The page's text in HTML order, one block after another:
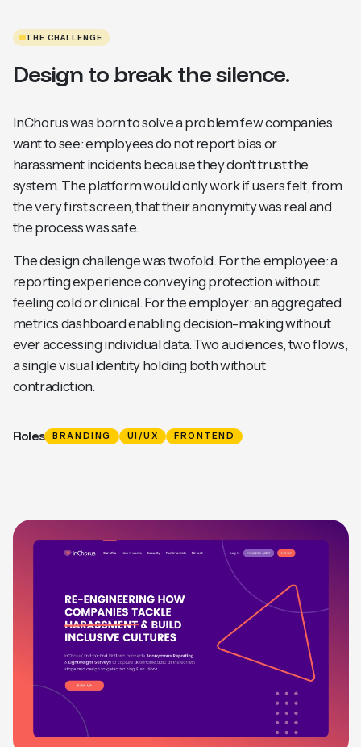
THE CHALLENGE
Design to break the silence.
InChorus was born to solve a problem few companies
want to see: employees do not report bias or
harassment incidents because they don't trust the
system. The platform would only work if users felt, from
the very first screen, that their anonymity was real and
the process was safe.
The design challenge was twofold. For the employee: a
reporting experience conveying protection without
feeling cold or clinical. For the employer: an aggregated
metrics dashboard enabling decision-making without
ever accessing individual data. Two audiences, two flows,
a single visual identity holding both without
contradiction.
Roles BRANDING UI/UX FRONTEND